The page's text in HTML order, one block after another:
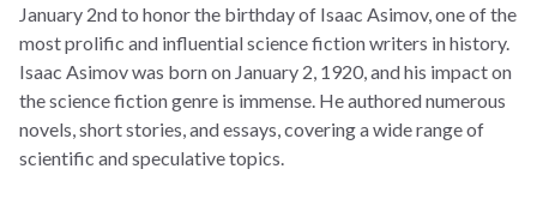
January 2nd to honor the birthday of Isaac Asimov, one of the
most prolific and influential science fiction writers in history.
Isaac Asimov was born on January 2, 1920, and his impact on
the science fiction genre is immense. He authored numerous
novels, short stories, and essays, covering a wide range of
scientific and speculative topics.